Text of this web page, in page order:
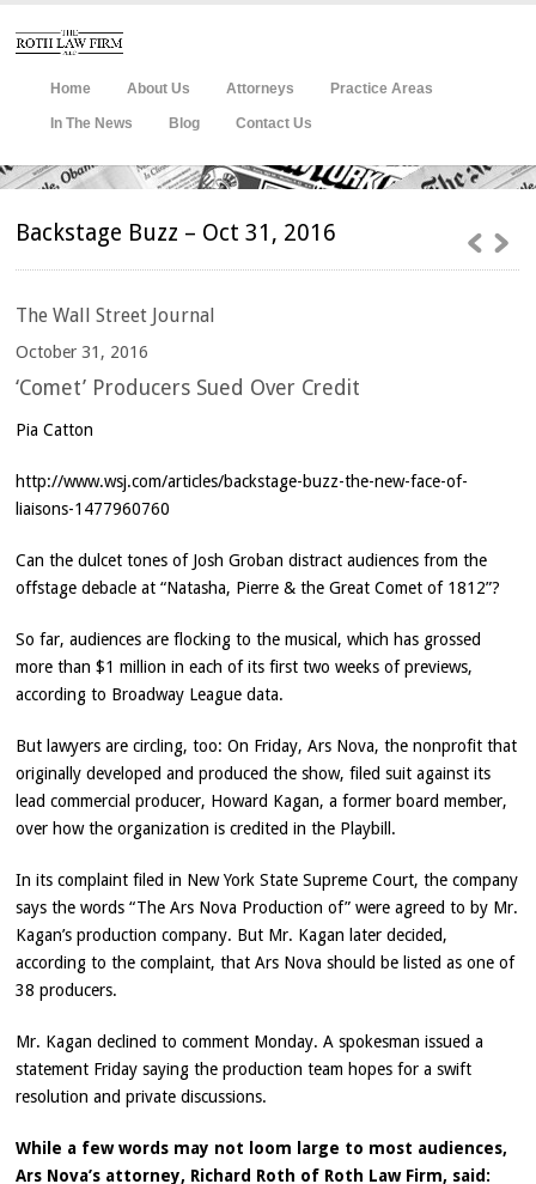
Home About Us Attorneys Practice Areas
In The News Blog Contact Us
Backstage Buzz – Oct 31, 2016
TheWall Street Journal
October 31, 2016
‘Comet’ Producers Sued Over Credit
Pia Catton
http://www.wsj.com/articles/backstage-buzz-the-new-face-of-
liaisons-1477960760
Can the dulcet tones of Josh Groban distract audiences from the
offstage debacle at “Natasha, Pierre & the Great Comet of 1812”?
So far, audiences are flocking to the musical, which has grossed
more than $1 million in each of its first two weeks of previews,
according to Broadway League data.
But lawyers are circling, too: On Friday, Ars Nova, the nonprofit that
originally developed and produced the show, filed suit against its
lead commercial producer, Howard Kagan, a former board member,
over how the organization is credited in the Playbill.
In its complaint filed in New York State Supreme Court, the company
says the words “The Ars Nova Production of” were agreed to by Mr.
Kagan’s production company. But Mr. Kagan later decided,
according to the complaint, that Ars Nova should be listed as one of
38 producers.
Mr. Kagan declined to comment Monday. A spokesman issued a
statement Friday saying the production team hopes for a swift
resolution and private discussions.
While a few words may not loom large to most audiences,
Ars Nova’s attorney, Richard Roth of Roth Law Firm, said: